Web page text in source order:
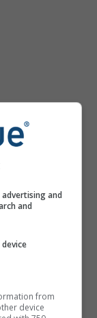
and
and
from
device